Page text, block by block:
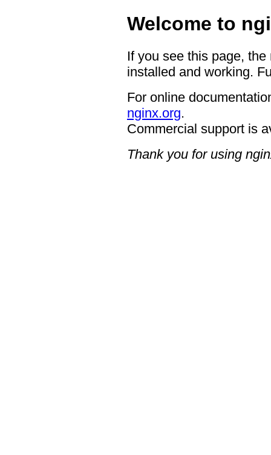
Welcome to
If you see this page,
installed and working.
For online
nginx.org.
Commercial support is
Thank you for using